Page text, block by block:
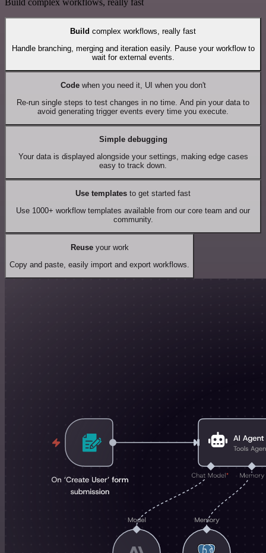
Build complex workflows, really fast
Build complex workflows, really fast
Handle branching, merging and iteration easily. Pause your workflow to
wait for external events.
Codewhen you need it, UI when you don't
Re-run single steps to test changes in no time. And pin your data to
avoid generating trigger events every time you execute.
Simple debugging
Your data is displayed alongside your settings, making edge cases
easy to track down.
Use templates to get started fast
Use 1000+ workflow templates available from our core team and our
community.
Reuseyour work
Copy and paste, easily import and export workflows.